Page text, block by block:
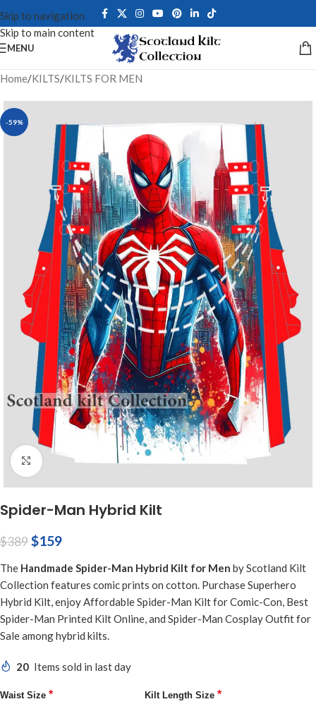
Skip to navigation
Skip to main content
MENU
Home/KILTS/KILTS FOR MEN
-59%
Click to enlarge
Spider-Man Hybrid Kilt
$389$159
The Handmade Spider-Man Hybrid Kilt for Men by Scotland Kilt
Collection features comic prints on cotton. Purchase Superhero
Hybrid Kilt, enjoy Affordable Spider-Man Kilt for Comic-Con, Best
Spider-Man Printed Kilt Online, and Spider-Man Cosplay Outfit for
Sale amonghybrid kilts
20 Items sold in last day
Waist Size * Kilt Length Size *